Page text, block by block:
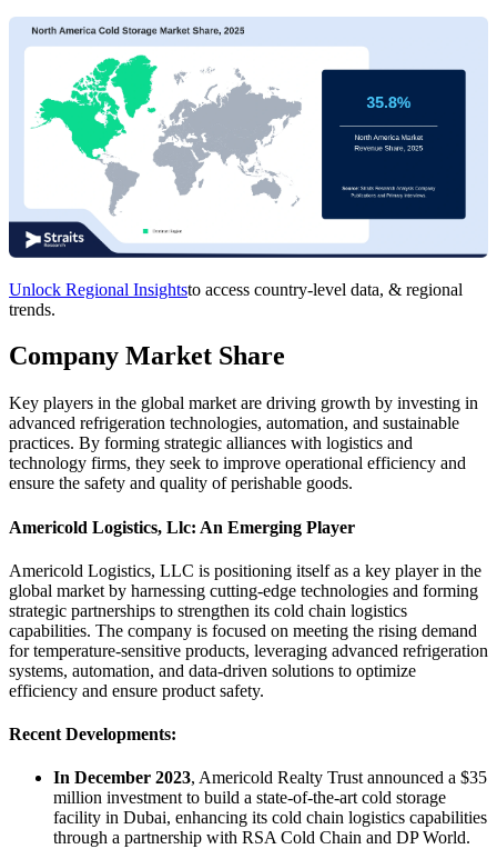
Unlock Regional Insightsto access country-level data, & regional
trends.
Company Market Share
Key players in the global market are driving growth by investing in
advanced refrigeration technologies, automation, and sustainable
practices. By forming strategic alliances with logistics and
technology firms, they seek to improve operational efficiency and
ensure the safety and quality of perishable goods.
Americold Logistics, Llc: An Emerging Player
Americold Logistics, LLC is positioning itself as a key player in the
global market by harnessing cutting-edge technologies and forming
strategic partnerships to strengthen its cold chain logistics
capabilities. The company is focused on meeting the rising demand
for temperature-sensitive products, leveraging advanced refrigeration
systems, automation, and data-driven solutions to optimize
efficiency and ensure product safety.
Recent Developments:
In December 2023, Americold Realty Trust announced a $35
million investment to build a state-of-the-art cold storage
facility in Dubai, enhancing its cold chain logistics capabilities
through a partnership with RSA Cold Chain and DP World.